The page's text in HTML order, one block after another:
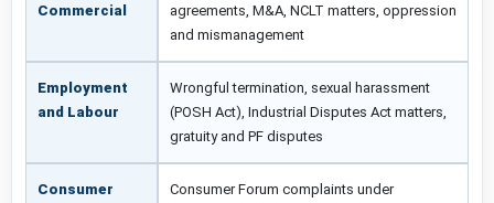
Commercial
agreements, M&A, NCLT matters, oppression
and mismanagement
Employment
and Labour
Wrongful termination, sexual harassment
(POSH Act), Industrial Disputes Act matters,
gratuity and PF disputes
Consumer
Consumer Forum complaints under